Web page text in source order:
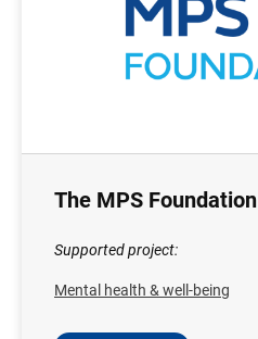
The MPS Foundation
Supported project:
Mental health & well-being